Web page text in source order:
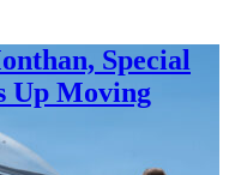
Special
Up Moving